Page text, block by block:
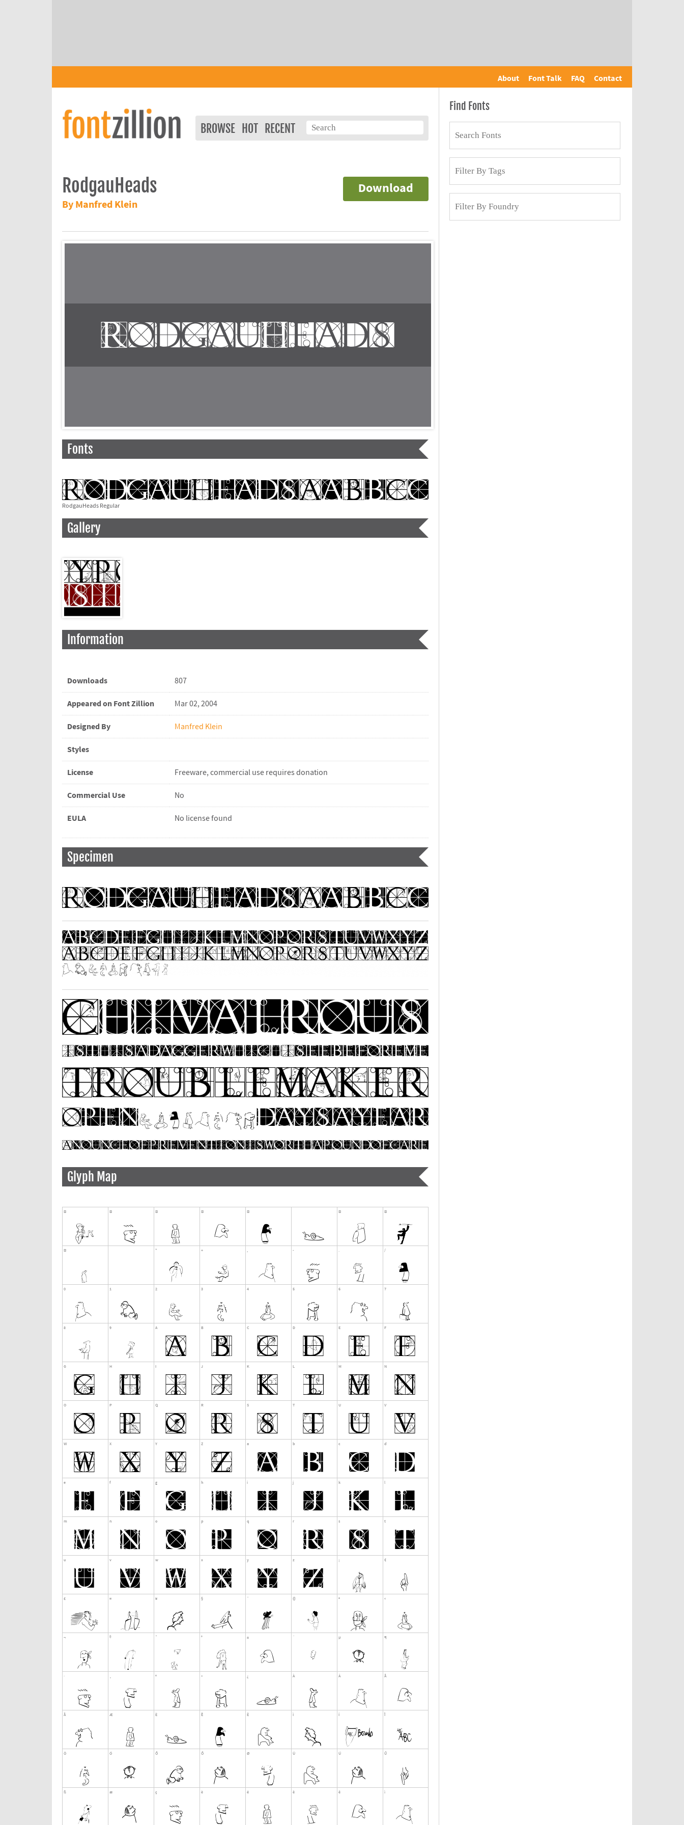
About Font Talk FAQ Contact
BROWSE HOT RECENT
Download
RodgauHeads
By Manfred Klein
Fonts
RodgauHeads Regular
Gallery
Information
Downloads 807
Appeared on Font Zillion Mar 02, 2004
Designed By Manfred Klein
Styles
License Freeware, commercial use requires donation
Commercial Use No
EULA No license found
Specimen
Glyph Map
Find Fonts